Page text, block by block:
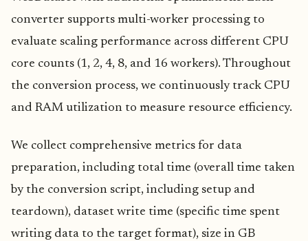
converter supports multi-worker processing to
evaluate scaling performance across different CPU
core counts (1, 2, 4, 8, and 16 workers). Throughout
the conversion process, we continuously track CPU
and RAM utilization to measure resource efficiency.
We collect comprehensive metrics for data
preparation, including total time (overall time taken
by the conversion script, including setup and
teardown), dataset write time (specific time spent
writing data to the target format), size in GB